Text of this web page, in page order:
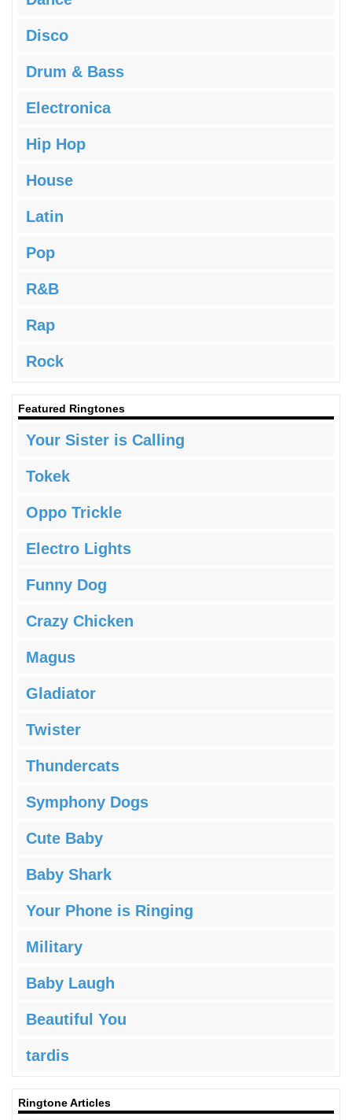
Disco
Drum & Bass
Electronica
Hip Hop
House
Latin
Pop
R&B
Rap
Rock
Featured Ringtones
Your Sister is Calling
Tokek
Oppo Trickle
Electro Lights
Funny Dog
Crazy Chicken
Magus
Gladiator
Twister
Thundercats
Symphony Dogs
Cute Baby
Baby Shark
Your Phone is Ringing
Military
Baby Laugh
Beautiful You
tardis
Ringtone Articles